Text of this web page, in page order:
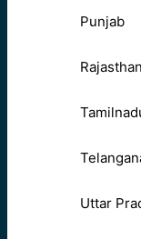
Punjab
Rajasthan
Uttar